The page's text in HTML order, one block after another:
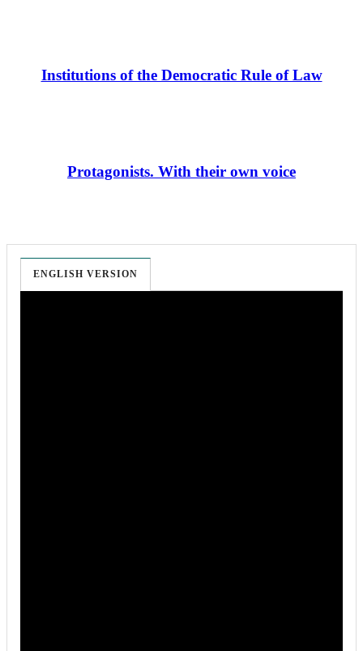
Institutions of the Democratic Rule of Law
Protagonists. With their own voice
ENGLISH VERSION